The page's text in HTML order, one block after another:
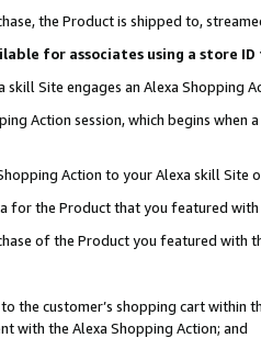
the Product is shipped to,
for associates using a store
Site engages an Alexa Shopping
Action session, which begins when
Action to your Alexa skill Site
for the Product that you featured with
of the Product you featured with
the customer’s shopping cart within
with the Alexa Shopping Action; and